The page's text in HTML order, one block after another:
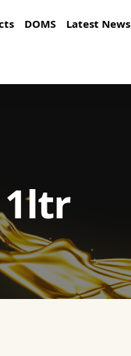
DOMS Latest News
1ltr